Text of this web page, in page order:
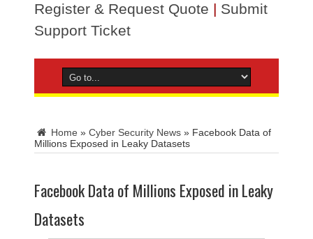
Register & Request Quote | Submit
Support Ticket
Home » Cyber Security News » Facebook Data of
Millions Exposed in Leaky Datasets
Facebook Data of Millions Exposed in Leaky
Datasets